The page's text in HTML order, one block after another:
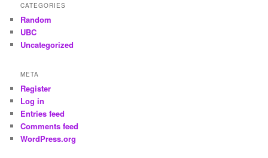
CATEGORIES
Random
UBC
Uncategorized
META
Register
Log in
Entries feed
Comments feed
WordPress.org